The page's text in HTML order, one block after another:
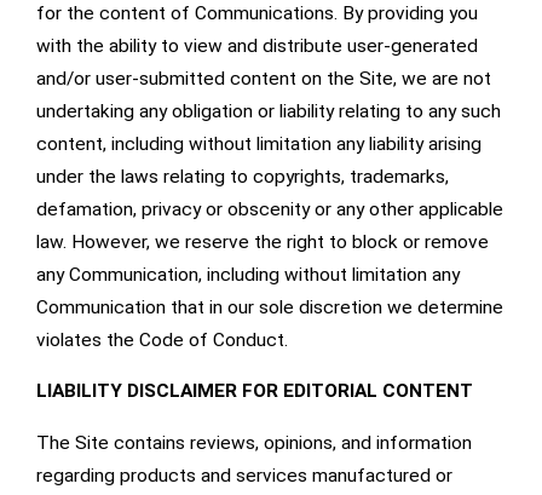
for the content of Communications. By providing you
with the ability to view and distribute user-generated
and/or user-submitted content on the Site, we are not
undertaking any obligation or liability relating to any such
content, including without limitation any liability arising
under the laws relating to copyrights, trademarks,
defamation, privacy or obscenity or any other applicable
law. However, we reserve the right to block or remove
any Communication, including without limitation any
Communication that in our sole discretion we determine
violates the Code of Conduct.
LIABILITY DISCLAIMER FOR EDITORIAL CONTENT
The Site contains reviews, opinions, and information
regarding products and services manufactured or